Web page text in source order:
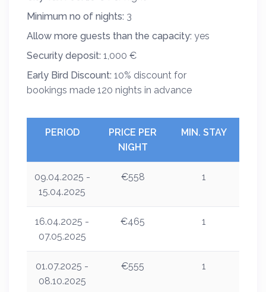
Minimum no of nights: 3
Allow more guests than the capacity:yes
Security deposit: 1,000 €
Early Bird Discount: 10% discount for
bookings made 120 nights in advance
PERIOD
PRICE PER
NIGHT
MIN. STAY
09.04.2025 -
15.04.2025
€558 1
16.04.2025 -
07.05.2025
€465 1
01.07.2025 -
08.10.2025
€555 1